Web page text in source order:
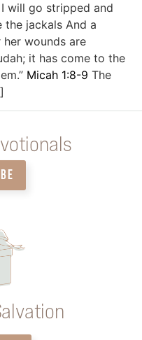
will go stripped and
the jackals And a
wounds are
it has come to the
Micah 1:8-9 The